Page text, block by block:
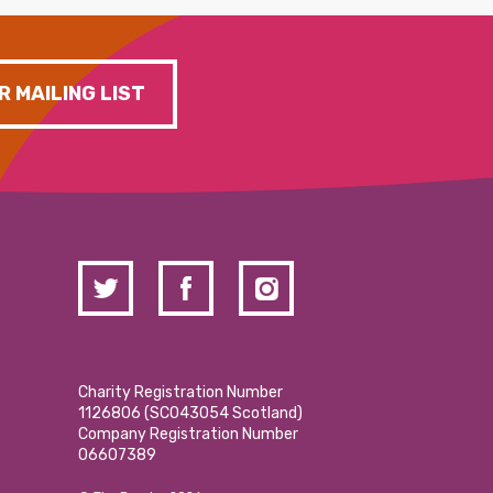
MAILING LIST
Charity Registration Number
1126806 (SCO43054 Scotland)
Company Registration Number
06607389